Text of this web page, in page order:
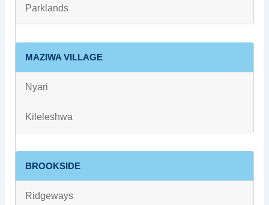
Parklands
MAZIWA VILLAGE
Nyari
Kileleshwa
BROOKSIDE
Ridgeways